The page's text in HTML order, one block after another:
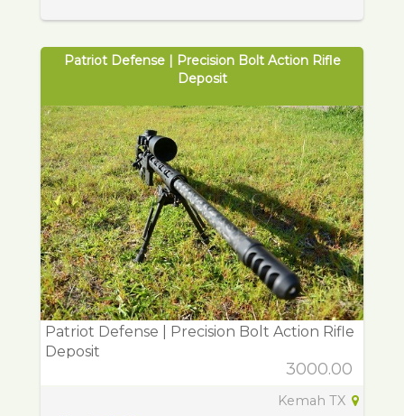
Patriot Defense | Precision Bolt Action Rifle
Deposit
Patriot Defense | Precision Bolt Action Rifle
Deposit
3000.00
Kemah TX